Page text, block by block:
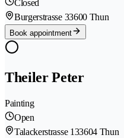
Closed
Burgerstrasse 33600 Thun
Book appointment
Theiler Peter
Painting
Open
Talackerstrasse 133604 Thun